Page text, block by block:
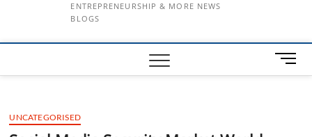
ENTREPRENEURSHIP & MORE NEWS
BLOGS
M
e
UNCATEGORISED